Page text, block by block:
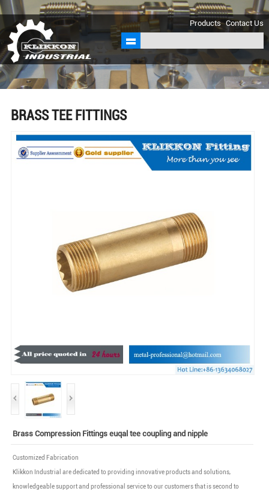
sales@klikkon.cn
Products Contact Us
BRASS TEE FITTINGS
Brass Compression Fittings euqal tee coupling and nipple
Customized Fabrication
Klikkon Industrial are dedicated to providing innovative products and solutions,
knowledgeable support and professional service to our customers that is second to